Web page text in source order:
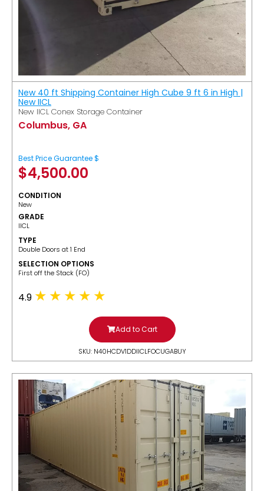
New 40 ft Shipping Container High Cube 9 ft 6 in High |
New IICL
New IICL Conex Storage Container
Columbus, GA
Best Price Guarantee $
$4,500.00
CONDITION
New
GRADE
IICL
TYPE
Double Doors at 1 End
SELECTION OPTIONS
​First off the Stack (FO)
4.9
Add to Cart
SKU: N40HCDV1DDIICLFOCUGABUY